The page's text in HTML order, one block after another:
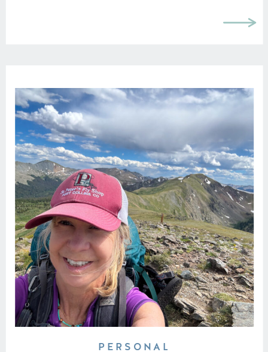
create something special together. In
PERSONAL